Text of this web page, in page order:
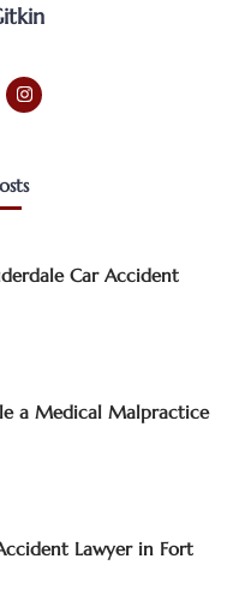
Car Accident
a Medical Malpractice
Lawyer in Fort